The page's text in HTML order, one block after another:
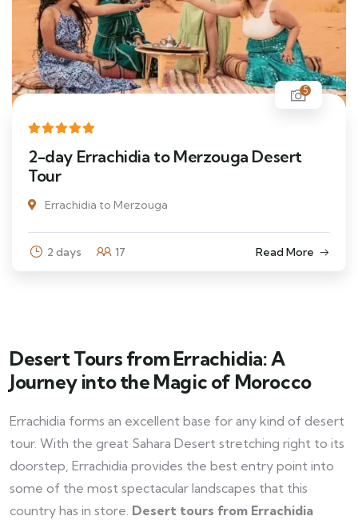
5
2-day Errachidia to Merzouga Desert
Tour
Errachidia to Merzouga
2 days 17 Read More
Desert Tours from Errachidia: A
Journey into the Magic of Morocco
Errachidia forms an excellent base for any kind of desert
tour. With the great Sahara Desert stretching right to its
doorstep, Errachidia provides the best entry point into
some of the most spectacular landscapes that this
country has in store. Desert tours from Errachidia